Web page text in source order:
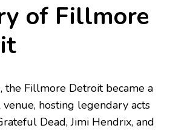
of Fillmore
the Fillmore Detroit became a
hosting legendary acts
Dead, Jimi Hendrix, and